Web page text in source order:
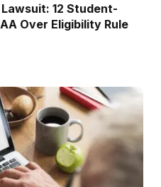
12 Student-
Over Eligibility Rule